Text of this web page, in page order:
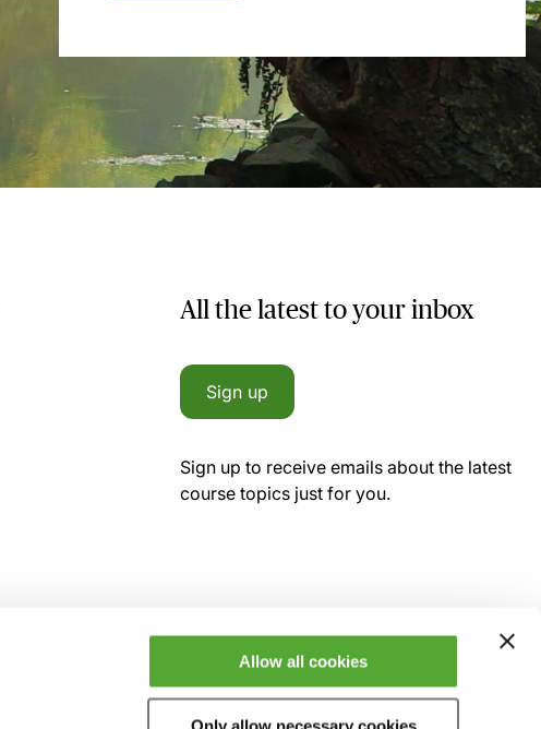
Allow all cookies
Only allow necessary cookies
All the latest to your inbox
Sign up
Sign up to receive emails about the latest
course topics just for you.